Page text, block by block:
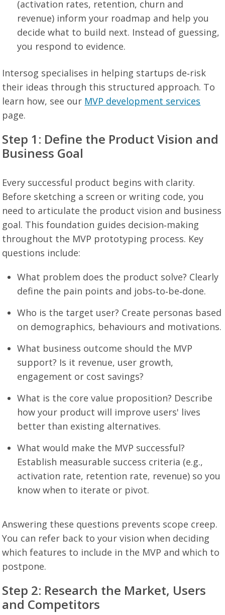
(activation rates, retention, churn and
revenue) inform your roadmap and help you
decide what to build next. Instead of guessing,
you respond to evidence.
Intersog specialises in helping startups de‑risk
their ideas through this structured approach. To
learn how, see our MVP development services
page.
Step 1: Define the Product Vision and
Business Goal
Every successful product begins with clarity.
Before sketching a screen or writing code, you
need to articulate the product vision and business
goal. This foundation guides decision‑making
throughout the MVP prototyping process. Key
questions include:
What problem does the product solve? Clearly
define the pain points and jobs‑to‑be‑done.
Who is the target user? Create personas based
on demographics, behaviours and motivations.
What business outcome should the MVP
support? Is it revenue, user growth,
engagement or cost savings?
What is the core value proposition? Describe
how your product will improve users' lives
better than existing alternatives.
What would make the MVP successful?
Establish measurable success criteria (e.g.,
activation rate, retention rate, revenue) so you
know when to iterate or pivot.
Answering these questions prevents scope creep.
You can refer back to your vision when deciding
which features to include in the MVP and which to
postpone.
Step 2: Research the Market, Users
and Competitors